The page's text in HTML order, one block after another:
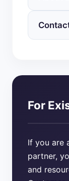
For
If you are
partner,
and